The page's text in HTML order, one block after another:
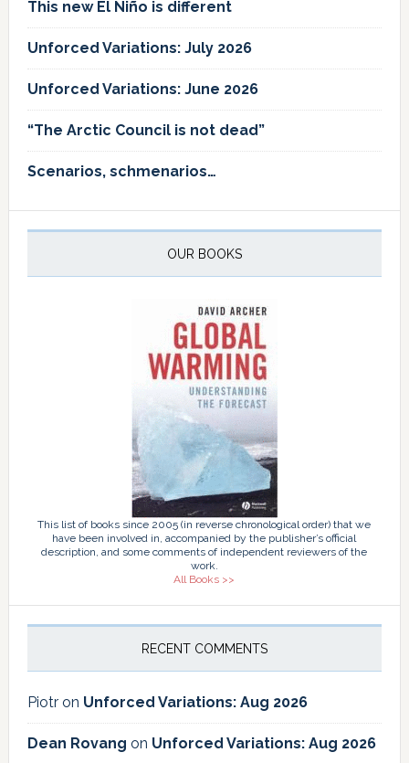
This new El Niño is different
Unforced Variations: July 2026
Unforced Variations: June 2026
“The Arctic Council is not dead”
Scenarios, schmenarios…
OUR BOOKS
This list of books since 2005 (in reverse chronological order) that we
have been involved in, accompanied by the publisher’s official
description, and some comments of independent reviewers of the
work.
All Books >>
RECENT COMMENTS
Piotron Unforced Variations: Aug 2026
Dean Rovang on Unforced Variations: Aug 2026